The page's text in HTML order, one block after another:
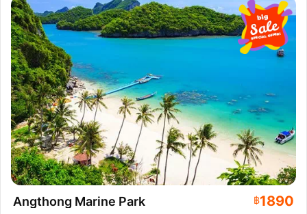
Angthong Marine Park ฿1890